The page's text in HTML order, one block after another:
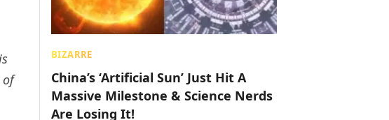
of
BIZARRE
China’s ‘Artificial Sun’ Just Hit A
Massive Milestone & Science Nerds
Are Losing It!